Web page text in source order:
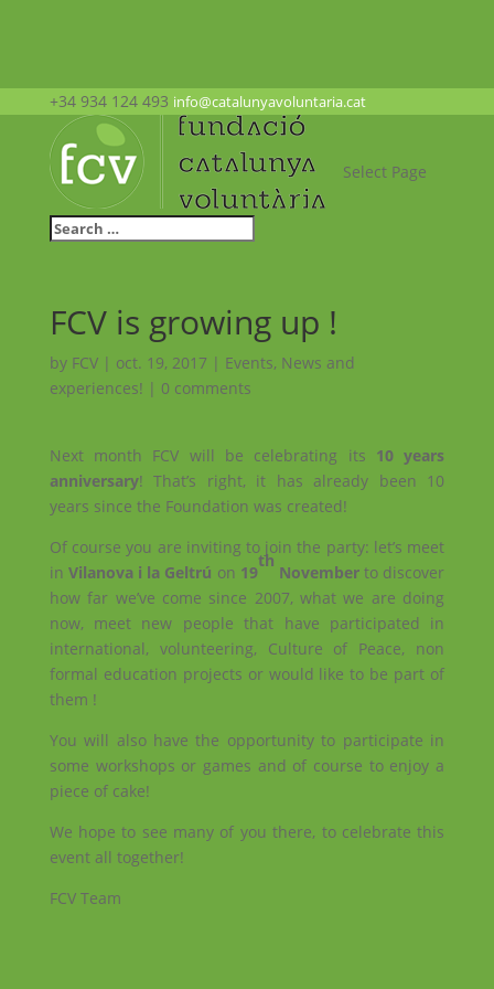
+34 934 124 493 info@catalunyavoluntaria.cat
Select Page
FCV is growing up !
by FCV| oct. 19, 2017 | Events, News and
experiences! | 0 comments
Next month FCV will be celebrating its 10 years
anniversary! That’s right, it has already been 10
years since the Foundation was created!
Of course you are inviting to join the party: let’s meet
in Vilanova i la Geltrú on 19
th
Novemberto discover
how far we’ve come since 2007, what we are doing
now, meet new people that have participated in
international, volunteering, Culture of Peace, non
formal education projects or would like to be part of
them !
You will also have the opportunity to participate in
some workshops or games and of course to enjoy a
piece of cake!
We hope to see many of you there, to celebrate this
event all together!
FCV Team